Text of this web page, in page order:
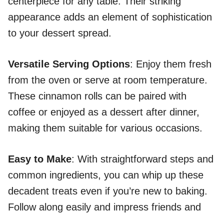
appearance adds an element of sophistication
to your dessert spread.
Versatile Serving Options: Enjoy them fresh
from the oven or serve at room temperature.
These cinnamon rolls can be paired with
coffee or enjoyed as a dessert after dinner,
making them suitable for various occasions.
Easy to Make: With straightforward steps and
common ingredients, you can whip up these
decadent treats even if you’re new to baking.
Follow along easily and impress friends and